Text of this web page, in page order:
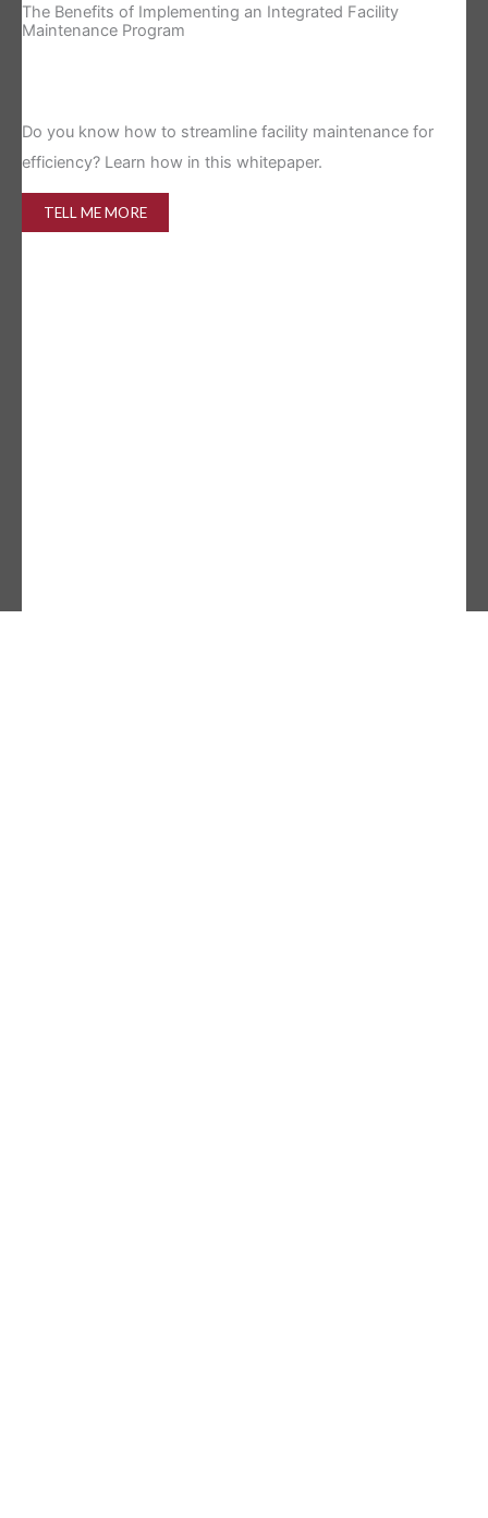
The Benefits of Implementing an Integrated Facility
Maintenance Program
Do you know how to streamline facility maintenance for
efficiency? Learn how in this whitepaper.
TELL ME MORE